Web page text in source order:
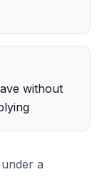
without
a